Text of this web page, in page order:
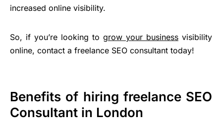
increased online visibility.
So, if you’re looking to grow your business visibility
online, contact a freelance SEO consultant today!
Benefits of hiring freelance SEO
Consultant in London